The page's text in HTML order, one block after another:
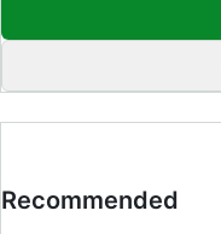
Recommended